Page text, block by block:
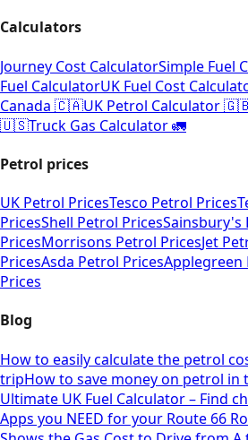
Calculators
Journey Cost CalculatorSimple Fuel
Fuel CalculatorUK Fuel Cost
Canada 🇨🇦UK Petrol Calculator
🇺🇸Truck Gas Calculator 🚛
Petrol prices
UK Petrol PricesTesco Petrol Prices
PricesShell Petrol PricesSainsbury's
PricesMorrisons Petrol PricesJet
PricesAsda Petrol PricesApplegreen
Prices
Blog
How to easily calculate the petrol
tripHow to save money on petrol in
Ultimate UK Fuel Calculator – Find
Apps you NEED for your Route 66